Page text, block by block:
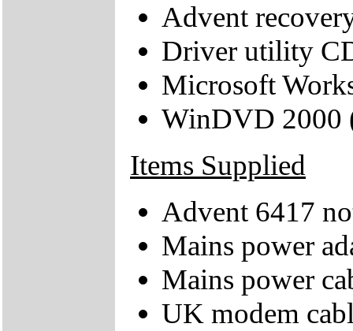
Advent
Driver utility
Microsoft
WinDVD 2000
Items Supplied
Advent 6417
Mains power
Mains power
UK modem